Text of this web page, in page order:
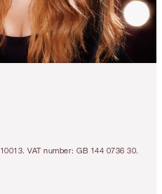
VAT number: GB 144 0736 30.